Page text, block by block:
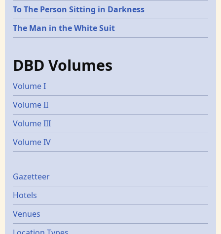
To The Person Sitting in Darkness
The Man in the White Suit
DBD Volumes
Volume I
Volume II
Volume III
Volume IV
Gazetters
Gazetteer
Hotels
Venues